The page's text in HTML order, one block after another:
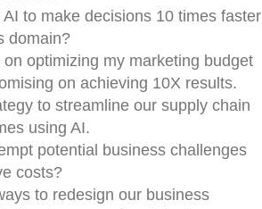
to make decisions 10 times faster
domain?
optimizing my marketing budget
on achieving 10X results.
to streamline our supply chain
using AI.
potential business challenges
costs?
to redesign our business